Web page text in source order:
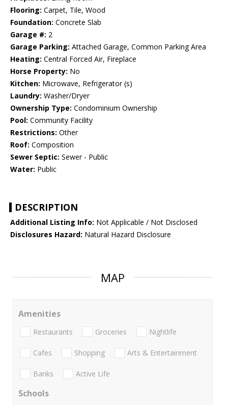
Flooring: Carpet, Tile, Wood
Foundation: Concrete Slab
Garage #: 2
Garage Parking: Attached Garage, Common Parking Area
Heating: Central Forced Air, Fireplace
Horse Property: No
Kitchen: Microwave, Refrigerator (s)
Laundry: Washer/Dryer
Ownership Type: Condominium Ownership
Pool: Community Facility
Restrictions: Other
Roof: Composition
Sewer Septic: Sewer - Public
Water: Public
DESCRIPTION
Additional Listing Info: Not Applicable / Not Disclosed
Disclosures Hazard: Natural Hazard Disclosure
MAP
Amenities
Restaurants Groceries Nightlife
Cafes Shopping Arts & Entertainment
Banks Active Life
Schools